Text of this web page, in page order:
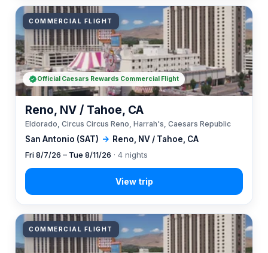
COMMERCIAL FLIGHT
San Antonio (SAT) → Reno, NV / Tahoe, CA
Reno, NV / Tahoe, CA
Eldorado, Circus Circus Reno, Harrah's, Caesars Republic
Fri 8/7/26 – Tue 8/11/26 · 4 nights
Official Caesars Rewards Commercial Flight
COMMERCIAL FLIGHT